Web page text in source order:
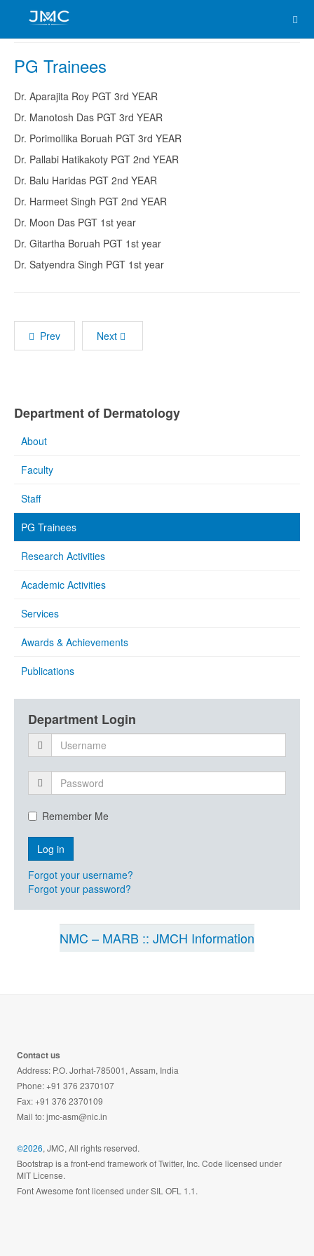
PG Trainees
Dr. Aparajita Roy PGT 3rd YEAR
Dr. Manotosh Das PGT 3rd YEAR
Dr. Porimollika Boruah PGT 3rd YEAR
Dr. Pallabi Hatikakoty PGT 2nd YEAR
Dr. Balu Haridas PGT 2nd YEAR
Dr. Harmeet Singh PGT 2nd YEAR
Dr. Moon Das PGT 1st year
Dr. Gitartha Boruah PGT 1st year
Dr. Satyendra Singh PGT 1st year
Prev Next
Department of Dermatology
About
Faculty
Staff
PG Trainees
Research Activities
Academic Activities
Services
Awards & Achievements
Publications
Department Login
Remember Me
Forgot your username?
Forgot your password?
NMC – MARB :: JMCH Information
©2026, JMC, All rights reserved.
Bootstrap is a front-end framework of Twitter, Inc. Code licensed under
MIT License.
Font Awesome font licensed under SIL OFL 1.1.
Contact us
Address: P.O. Jorhat-785001, Assam, India
Phone: +91 376 2370107
Fax: +91 376 2370109
Mail to:jmc-asm@nic.in